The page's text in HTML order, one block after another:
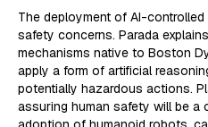
The deployment of AI-
safety concerns. Parada
mechanisms native to Boston
apply a form of artificial
potentially hazardous actions.
assuring human safety will be a